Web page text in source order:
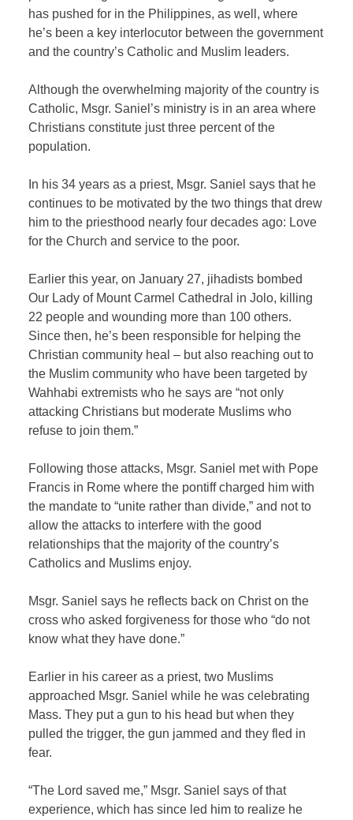
has pushed for in the Philippines, as well, where
he’s been a key interlocutor between the government
and the country’s Catholic and Muslim leaders.
Although the overwhelming majority of the country is
Catholic, Msgr. Saniel’s ministry is in an area where
Christians constitute just three percent of the
population.
In his 34 years as a priest, Msgr. Saniel says that he
continues to be motivated by the two things that drew
him to the priesthood nearly four decades ago: Love
for the Church and service to the poor.
Earlier this year, on January 27, jihadists bombed
Our Lady of Mount Carmel Cathedral in Jolo, killing
22 people and wounding more than 100 others.
Since then, he’s been responsible for helping the
Christian community heal – but also reaching out to
the Muslim community who have been targeted by
Wahhabi extremists who he says are “not only
attacking Christians but moderate Muslims who
refuse to join them.”
Following those attacks, Msgr. Saniel met with Pope
Francis in Rome where the pontiff charged him with
the mandate to “unite rather than divide,” and not to
allow the attacks to interfere with the good
relationships that the majority of the country’s
Catholics and Muslims enjoy.
Msgr. Saniel says he reflects back on Christ on the
cross who asked forgiveness for those who “do not
know what they have done.”
Earlier in his career as a priest, two Muslims
approached Msgr. Saniel while he was celebrating
Mass. They put a gun to his head but when they
pulled the trigger, the gun jammed and they fled in
fear.
“The Lord saved me,” Msgr. Saniel says of that
experience, which has since led him to realize he